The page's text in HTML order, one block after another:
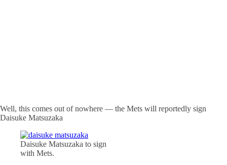
Well, this comes out of nowhere — the Mets will reportedly sign
Daisuke Matsuzaka
Daisuke Matsuzaka to sign
with Mets.